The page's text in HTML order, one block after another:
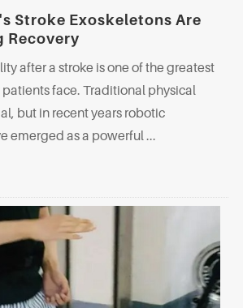
Stroke Exoskeletons Are
Recovery
after a stroke is one of the greatest
face. Traditional physical
but in recent years robotic
emerged as a powerful ...